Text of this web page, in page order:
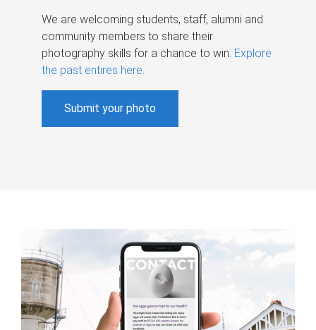
We are welcoming students, staff, alumni and
community members to share their
photography skills for a chance to win. Explore
the past entires here.
Submit your photo